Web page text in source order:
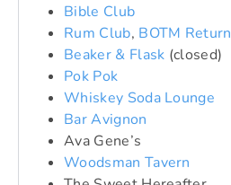
Bible Club
Rum Club, BOTM Return
Beaker & Flask (closed)
Pok Pok
Whiskey Soda Lounge
Bar Avignon
Ava Gene’s
Woodsman Tavern